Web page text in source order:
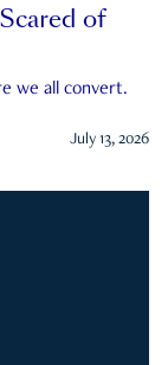
of
we all convert.
July 13, 2026